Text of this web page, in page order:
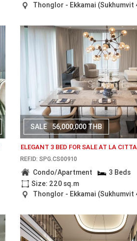
Thonglor - Ekkamai (Sukhumvit
SALE 56,000,000 THB
ELEGANT 3 BED FOR SALE AT LA
REF.ID: SPG.CS00910
Condo/Apartment
3 Beds
Size: 220 sq.m
Thonglor - Ekkamai (Sukhumvit